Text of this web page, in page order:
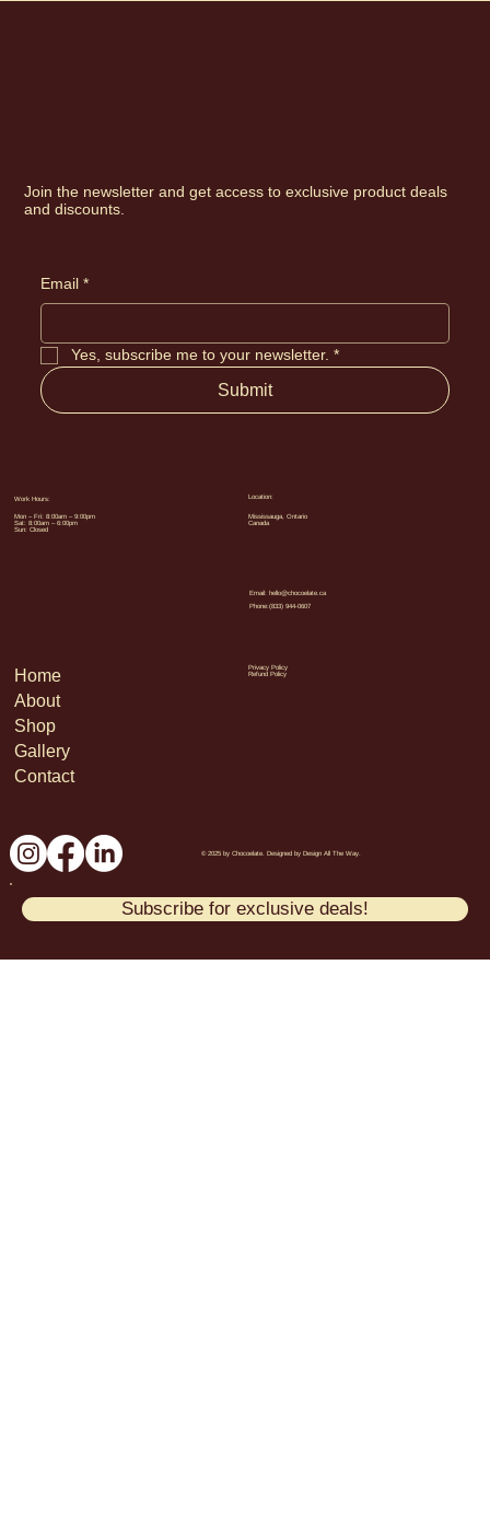
Join the newsletter and get access to exclusive product deals
and discounts.
Email *
Yes, subscribe me to your newsletter. *
Submit
Location:
Mississauga, Ontario
Canada
Work Hours:
Mon – Fri: 8:00am – 9:00pm
Sat: 8:00am – 6:00pm
Sun: Closed
Email:hello@chocoelate.ca
Phone:(833) 944-0607
Privacy Policy
Refund Policy
Home
About
Shop
Gallery
Contact
© 2025 by Chocoelate. Designed by Design All The Way.
Subscribe for exclusive deals!